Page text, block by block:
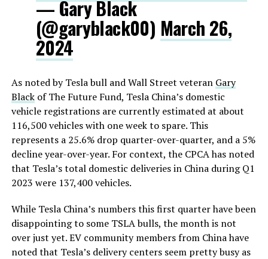
— Gary Black
(@garyblack00) March 26,
2024
As noted by Tesla bull and Wall Street veteran Gary
Blackof The Future Fund, Tesla China’s domestic
vehicle registrations are currently estimated at about
116,500 vehicles with one week to spare. This
represents a 25.6% drop quarter-over-quarter, and a 5%
decline year-over-year. For context, the CPCA has noted
that Tesla’s total domestic deliveries in China during Q1
2023 were 137,400 vehicles.
While Tesla China’s numbers this first quarter have been
disappointing to some TSLA bulls, the month is not
over just yet. EV community members from China have
noted that Tesla’s delivery centers seem pretty busy as